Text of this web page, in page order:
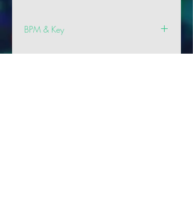
BPM & Key
BPM: 144